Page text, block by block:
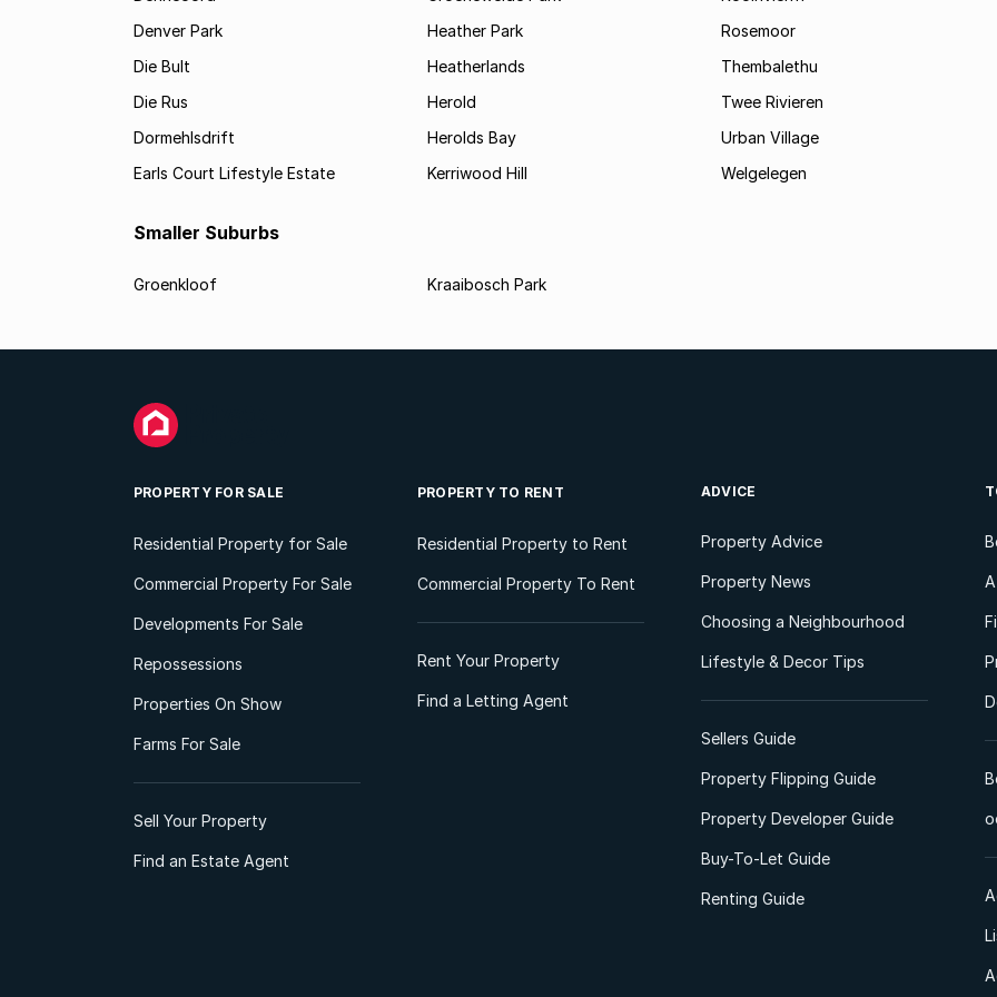
Denver Park
Die Bult
Die Rus
Dormehlsdrift
Earls Court Lifestyle Estate
Heather Park
Heatherlands
Herold
Herolds Bay
Kerriwood Hill
Rosemoor
Thembalethu
Twee Rivieren
Urban Village
Welgelegen
Smaller Suburbs
Groenkloof Kraaibosch Park
PROPERTY FOR SALE
Residential Property for Sale
Commercial Property For Sale
Developments For Sale
Repossessions
Properties On Show
Farms For Sale
Sell Your Property
Find an Estate Agent
PROPERTY TO RENT
Residential Property to Rent
Commercial Property To Rent
Rent Your Property
Find a Letting Agent
ADVICE
Property Advice
Property News
Choosing a Neighbourhood
Lifestyle & Decor Tips
Sellers Guide
Property Flipping Guide
Property Developer Guide
Buy-To-Let Guide
Renting Guide